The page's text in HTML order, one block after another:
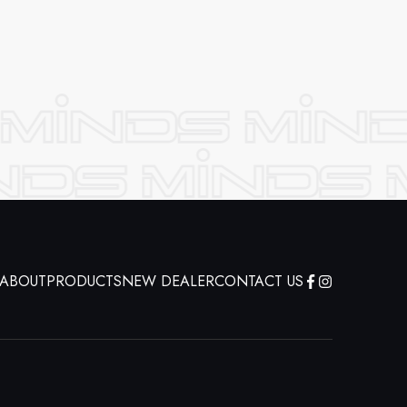
PRODUCTSNEW DEALERCONTACT US